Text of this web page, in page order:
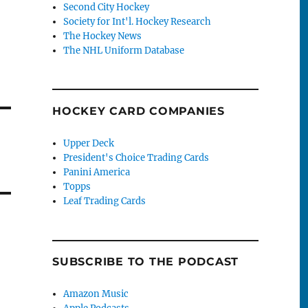
Second City Hockey
Society for Int'l. Hockey Research
The Hockey News
The NHL Uniform Database
HOCKEY CARD COMPANIES
Upper Deck
President's Choice Trading Cards
Panini America
Topps
Leaf Trading Cards
SUBSCRIBE TO THE PODCAST
Amazon Music